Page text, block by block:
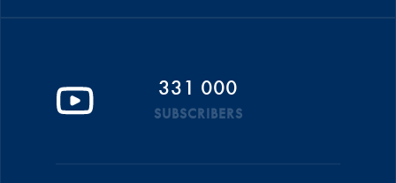
331 000
SUBSCRIBERS